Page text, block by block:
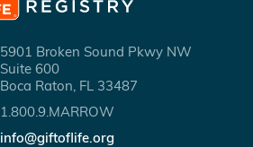
5901 Broken Sound Pkwy NW
Suite 600
Boca Raton, FL 33487
1.800.9.MARROW
info@giftoflife.org